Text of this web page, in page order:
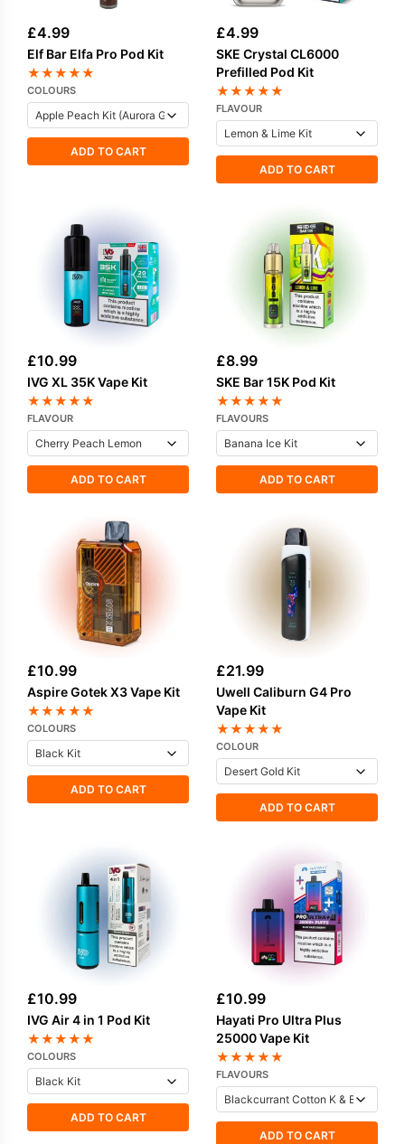
£4.99
Elf Bar Elfa Pro Pod Kit
★★★★★
COLOURS
ADD TO CART
£4.99
SKE Crystal CL6000
Prefilled Pod Kit
★★★★★
FLAVOUR
ADD TO CART
£10.99
IVG XL 35K Vape Kit
★★★★★
FLAVOUR
ADD TO CART
£8.99
SKE Bar 15K Pod Kit
★★★★★
FLAVOURS
ADD TO CART
£10.99
Aspire Gotek X3 Vape Kit
★★★★★
COLOURS
ADD TO CART
£21.99
Uwell Caliburn G4 Pro
Vape Kit
★★★★★
COLOUR
ADD TO CART
£10.99
IVG Air 4 in 1 Pod Kit
★★★★★
COLOURS
ADD TO CART
£10.99
Hayati Pro Ultra Plus
25000 Vape Kit
★★★★★
FLAVOURS
ADD TO CART